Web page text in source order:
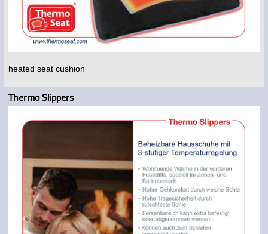
heated seat cushion
Thermo Slippers